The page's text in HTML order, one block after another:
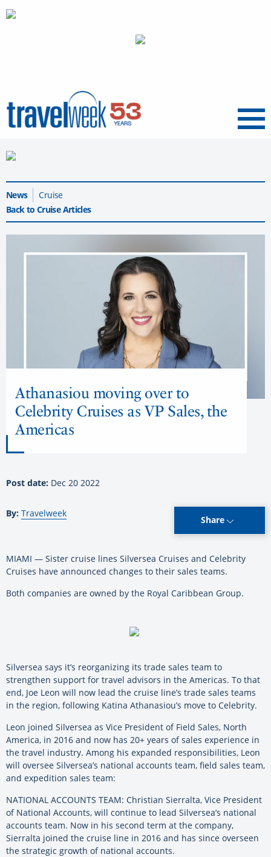
Menu
News
Cruise
Back to Cruise Articles
Athanasiou moving over to
Celebrity Cruises as VP Sales, the
Americas
Post date: Dec 20 2022
By: Travelweek
Share
MIAMI — Sister cruise lines Silversea Cruises and Celebrity
Cruises have announced changes to their sales teams.
Both companies are owned by the Royal Caribbean Group.
Silversea says it’s reorganizing its trade sales team to
strengthen support for travel advisors in the Americas. To that
end, Joe Leon will now lead the cruise line’s trade sales teams
in the region, following Katina Athanasiou’s move to Celebrity.
Leon joined Silversea as Vice President of Field Sales, North
America, in 2016 and now has 20+ years of sales experience in
the travel industry. Among his expanded responsibilities, Leon
will oversee Silversea’s national accounts team, field sales team,
and expedition sales team:
NATIONAL ACCOUNTS TEAM: Christian Sierralta, Vice President
of National Accounts, will continue to lead Silversea’s national
accounts team. Now in his second term at the company,
Sierralta joined the cruise line in 2016 and has since overseen
the strategic growth of national accounts.